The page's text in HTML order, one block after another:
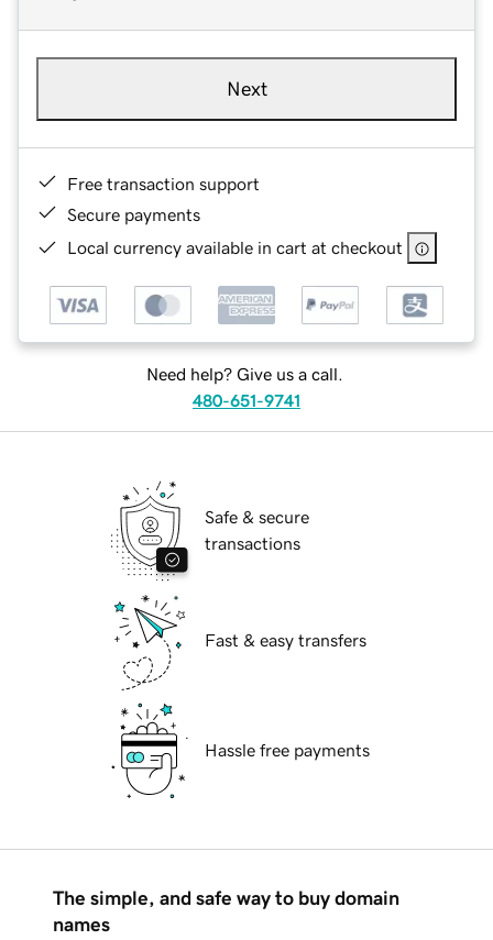
Next
Free transaction support
Secure payments
Local currency available in cart at checkout
Need help? Give us a call.
480-651-9741
Safe & secure
transactions
Fast & easy transfers
Hassle free payments
The simple, and safe way to buy domain
names